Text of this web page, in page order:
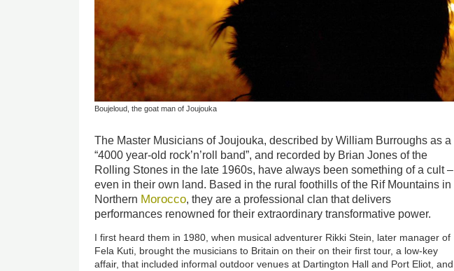
Boujeloud, the goat man of Joujouka
The Master Musicians of Joujouka, described by William Burroughs as a
“4000 year-old rock’n’roll band”, and recorded by Brian Jones of the
Rolling Stones in the late 1960s, have always been something of a cult –
even in their own land. Based in the rural foothills of the Rif Mountains in
Northern Morocco, they are a professional clan that delivers
performances renowned for their extraordinary transformative power.
I first heard them in 1980, when musical adventurer Rikki Stein, later manager of
Fela Kuti, brought the musicians to Britain on their on their first tour, a low-key
affair, that included informal outdoor venues at Dartington Hall and Port Eliot, and